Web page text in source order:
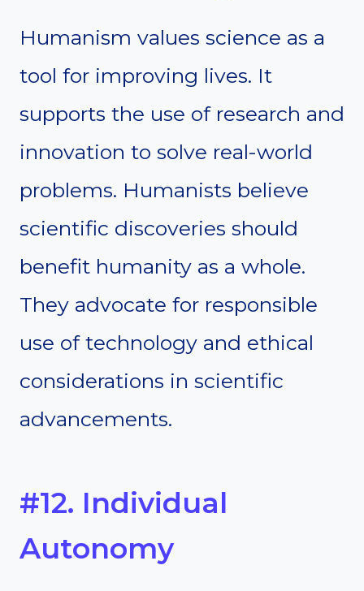
Humanism values science as a
tool for improving lives. It
supports the use of research and
innovation to solve real-world
problems. Humanists believe
scientific discoveries should
benefit humanity as a whole.
They advocate for responsible
use of technology and ethical
considerations in scientific
advancements.
#12. Individual
Autonomy